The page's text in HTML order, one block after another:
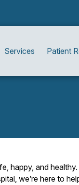
Services Patient
happy, and
we’re here to